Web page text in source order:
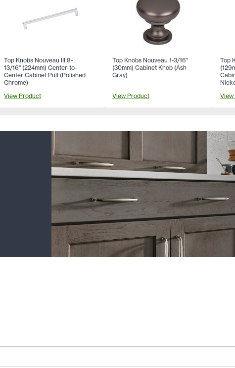
Top Knobs Nouveau III 8-
13/16" (224mm) Center-to-
Center Cabinet Pull (Polished
Chrome)
View Product
Top Knobs Nouveau 1-3/16"
(30mm) Cabinet Knob (Ash
Gray)
View Product
Top